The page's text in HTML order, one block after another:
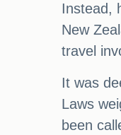
Instead,
New
travel
It was
Laws
been